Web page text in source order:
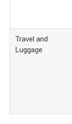
Travel and
Luggage